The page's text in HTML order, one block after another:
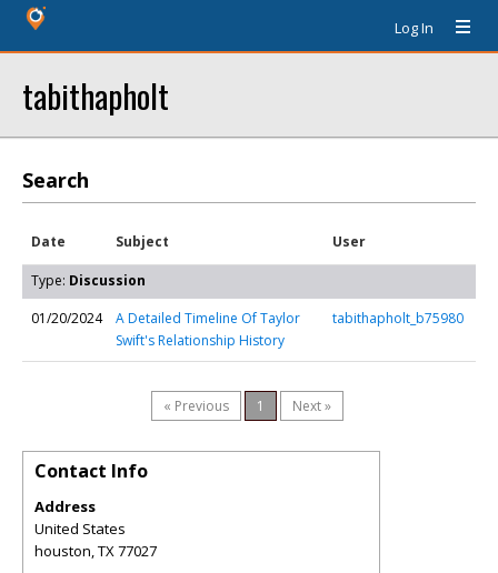
Log In
tabithapholt
Search
Date Subject User
Type: Discussion
01/20/2024
A Detailed Timeline Of Taylor
Swift's Relationship History
tabithapholt_b75980
« Previous 1 Next »
Contact Info
Address
United States
houston,TX77027